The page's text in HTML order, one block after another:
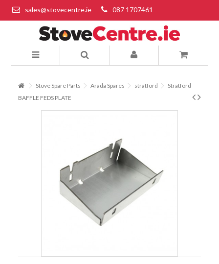
sales@stovecentre.ie 087 1707461
Stove Spare Parts Arada Spares stratford
Stratford
BAFFLE FEDS PLATE